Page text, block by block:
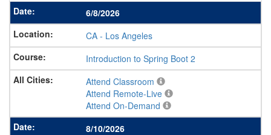
6/8/2026
CA - Los Angeles
Introduction to Spring Boot 2
Attend Classroom
Attend Remote-Live
Attend On-Demand
8/10/2026